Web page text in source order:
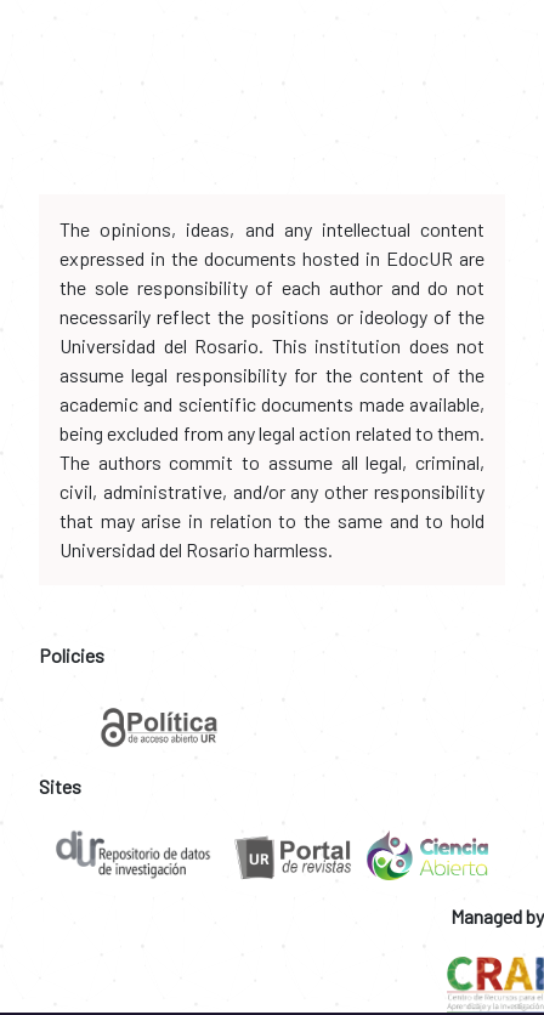
The opinions, ideas, and any intellectual content
expressed in the documents hosted in EdocUR are
the sole responsibility of each author and do not
necessarily reflect the positions or ideology of the
Universidad del Rosario. This institution does not
assume legal responsibility for the content of the
academic and scientific documents made available,
being excluded from any legal action related to them.
The authors commit to assume all legal, criminal,
civil, administrative, and/or any other responsibility
that may arise in relation to the same and to hold
Universidad del Rosario harmless.
Policies
Sites
Managed by